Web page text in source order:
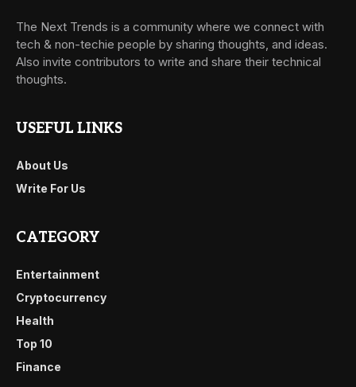
The Next Trends is a community where we connect with
tech & non-techie people by sharing thoughts, and ideas.
Also invite contributors to write and share their technical
thoughts.
USEFUL LINKS
About Us
Write For Us
CATEGORY
Entertainment
Cryptocurrency
Health
Top 10
Finance